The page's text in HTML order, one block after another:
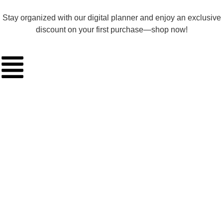
Stay organized with our digital planner and enjoy an exclusive
discount on your first purchase—shop now!